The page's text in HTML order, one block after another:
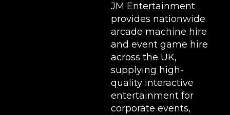
JM Entertainment
provides nationwide
arcade machine hire
and event game hire
across the UK,
supplying high-
quality interactive
entertainment for
corporate events,